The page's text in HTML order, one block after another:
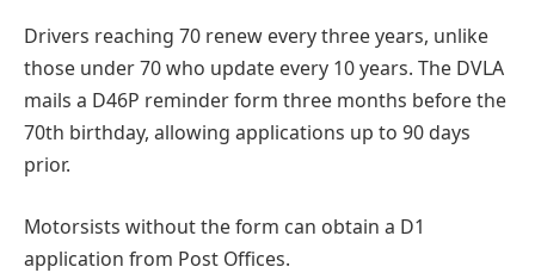
Drivers reaching 70 renew every three years, unlike
those under 70 who update every 10 years. The DVLA
mails a D46P reminder form three months before the
70th birthday, allowing applications up to 90 days
prior.
Motorsists without the form can obtain a D1
application from Post Offices.